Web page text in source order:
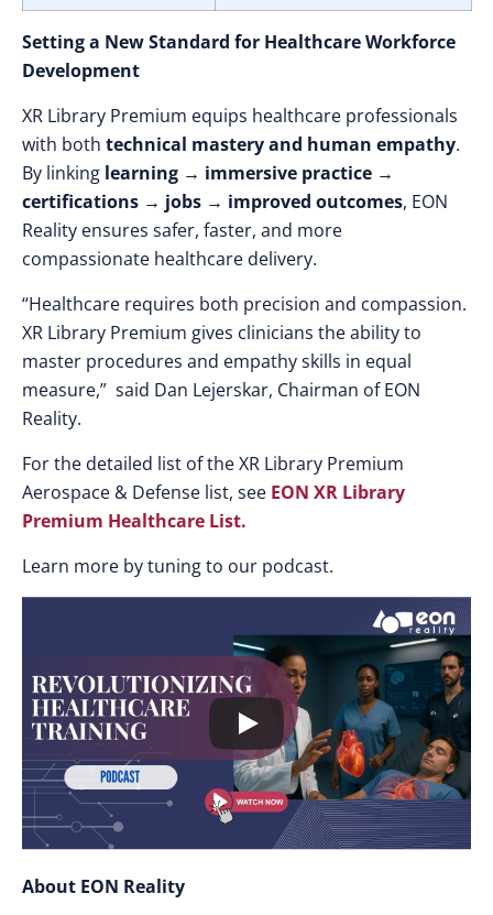
Setting a New Standard for Healthcare Workforce
Development
XR Library Premium equips healthcare professionals
with both technical mastery and human empathy.
By linking learning → immersive practice →
certifications → jobs → improved outcomes, EON
Reality ensures safer, faster, and more
compassionate healthcare delivery.
“Healthcare requires both precision and compassion.
XR Library Premium gives clinicians the ability to
master procedures and empathy skills in equal
measure,” said Dan Lejerskar, Chairman of EON
Reality.
For the detailed list of the XR Library Premium
Aerospace & Defense list, see EON XR Library
Premium Healthcare List.
Learn more by tuning to our podcast.
About EON Reality